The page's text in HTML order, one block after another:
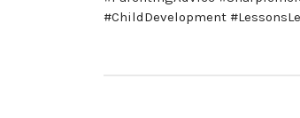
#ChildDevelopment